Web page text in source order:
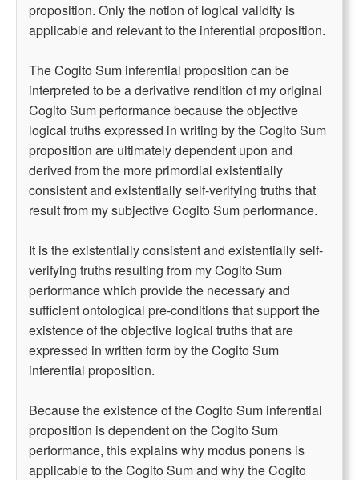
proposition. Only the notion of logical validity is
applicable and relevant to the inferential proposition.
The Cogito Sum inferential proposition can be
interpreted to be a derivative rendition of my original
Cogito Sum performance because the objective
logical truths expressed in writing by the Cogito Sum
proposition are ultimately dependent upon and
derived from the more primordial existentially
consistent and existentially self-verifying truths that
result from my subjective Cogito Sum performance.
It is the existentially consistent and existentially self-
verifying truths resulting from my Cogito Sum
performance which provide the necessary and
sufficient ontological pre-conditions that support the
existence of the objective logical truths that are
expressed in written form by the Cogito Sum
inferential proposition.
Because the existence of the Cogito Sum inferential
proposition is dependent on the Cogito Sum
performance, this explains why modus ponens is
applicable to the Cogito Sum and why the Cogito